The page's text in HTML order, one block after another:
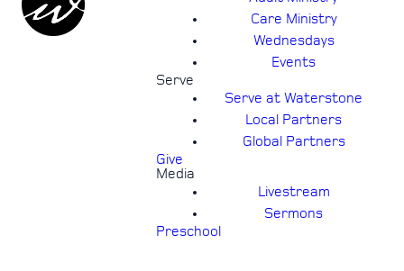
Care Ministry
Wednesdays
Events
Serve
Serve at Waterstone
Local Partners
Global Partners
Give
Media
Livestream
Sermons
Preschool